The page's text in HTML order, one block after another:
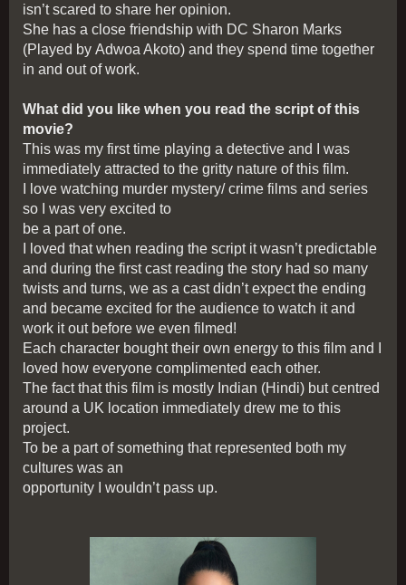
isn’t scared to share her opinion.
She has a close friendship with DC Sharon Marks
(Played by Adwoa Akoto) and they spend time together
in and out of work.
What did you like when you read the script of this
movie?
This was my first time playing a detective and I was
immediately attracted to the gritty nature of this film.
I love watching murder mystery/ crime films and series
so I was very excited to
be a part of one.
I loved that when reading the script it wasn’t predictable
and during the first cast reading the story had so many
twists and turns, we as a cast didn’t expect the ending
and became excited for the audience to watch it and
work it out before we even filmed!
Each character bought their own energy to this film and I
loved how everyone complimented each other.
The fact that this film is mostly Indian (Hindi) but centred
around a UK location immediately drew me to this
project.
To be a part of something that represented both my
cultures was an
opportunity I wouldn’t pass up.